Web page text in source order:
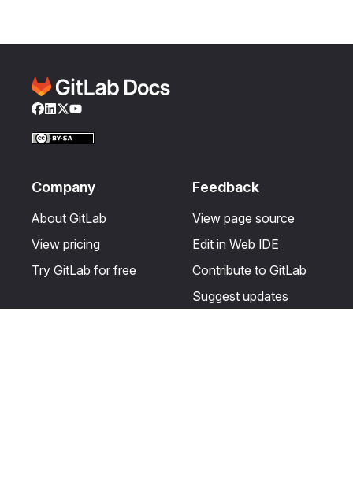
Facebook
LinkedIn
Twitter
YouTube
Company
About GitLab
View pricing
Try GitLab for free
Feedback
View page source
Edit in Web IDE
Contribute to GitLab
Suggest updates